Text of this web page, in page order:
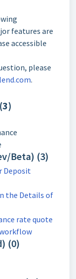
features are
accessible
please
.
Beta) (3)
Deposit
the Details of
rate quote
(0)